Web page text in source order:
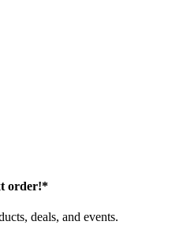
order!*
deals, and events.